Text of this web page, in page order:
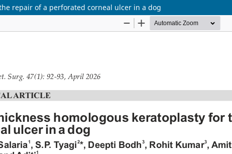
repair of a perforated corneal ulcer in a dog